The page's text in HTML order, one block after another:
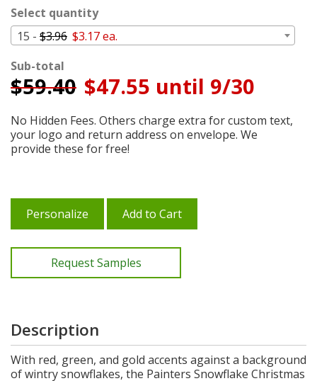
Select quantity
15 - $3.96 $3.17 ea.
Sub-total
$59.40 $47.55 until 9/30
No Hidden Fees. Others charge extra for custom text,
your logo and return address on envelope. We
provide these for free!
Personalize Add to Cart
Request Samples
Description
With red, green, and gold accents against a background
of wintry snowflakes, the Painters Snowflake Christmas